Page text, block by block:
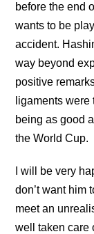
before the end
wants to be
accident.
way beyond
positive
ligaments
being as good
the World Cup.
I will be very
don’t want him
meet an
well taken care